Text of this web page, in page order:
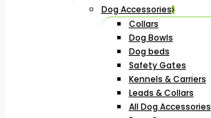
Dog Accessories
Collars
Dog Bowls
Dog beds
Safety Gates
Kennels & Carriers
Leads & Collars
All Dog Accessories